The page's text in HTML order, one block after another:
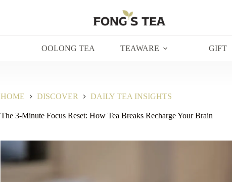
OOLONG TEA TEAWARE GIFT
HOME DISCOVER DAILY TEA INSIGHTS
The 3-Minute Focus Reset: How Tea Breaks Recharge Your Brain